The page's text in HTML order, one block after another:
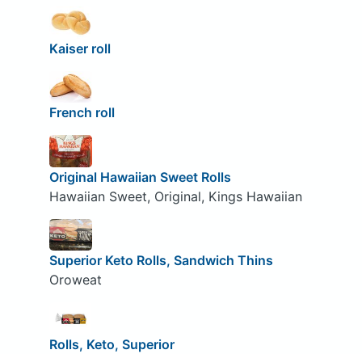
Kaiser roll
French roll
Original Hawaiian Sweet Rolls
Hawaiian Sweet, Original, Kings Hawaiian
Superior Keto Rolls, Sandwich Thins
Oroweat
Rolls, Keto, Superior